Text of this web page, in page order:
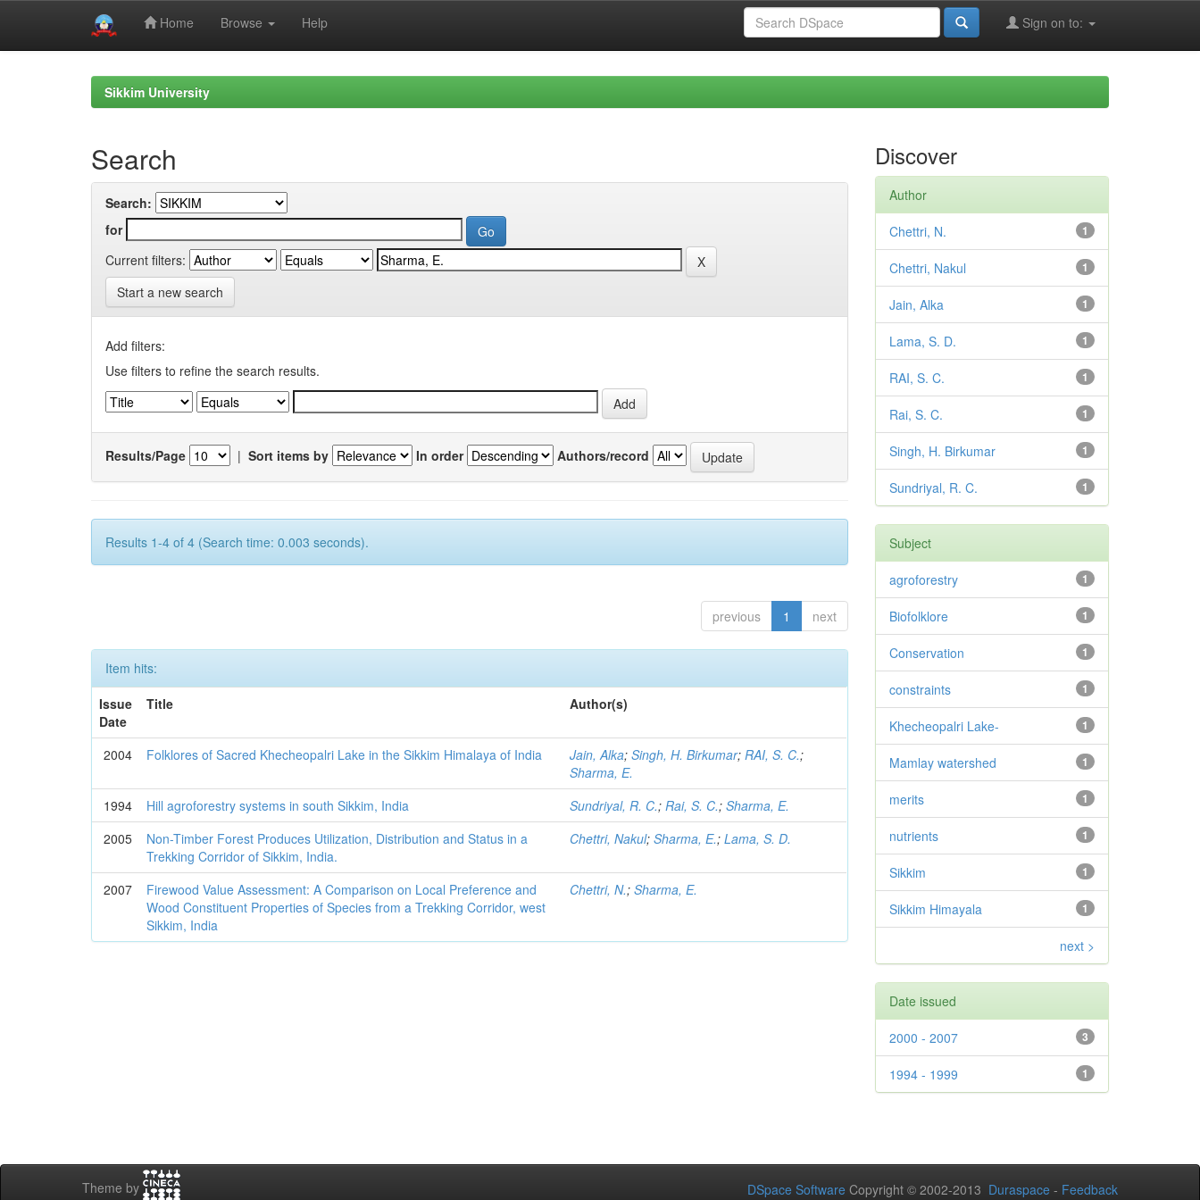
Home Browse Help Sign on to:
Sikkim University
Search
Search:
for
Current filters:
Start a new search
Add filters:
Use filters to refine the search results.
Results/Page | Sort items by In order Authors/record
Results 1-4 of 4 (Search time: 0.003 seconds).
previous 1 next
Item hits:
Issue
Date
Title Author(s)
2004 Folklores of Sacred Khecheopalri Lake in the Sikkim Himalaya of India Jain, Alka;Singh, H. Birkumar;RAI, S. C.;
Sharma, E.
1994
Hill agroforestry systems in south Sikkim, India Sundriyal, R. C.;Rai, S. C.;Sharma, E.
2005
Non-Timber Forest Produces Utilization, Distribution and Status in a
Trekking Corridor of Sikkim, India.
Chettri, Nakul;Sharma, E.;Lama, S. D.
2007
Firewood Value Assessment: A Comparison on Local Preference and
Wood Constituent Properties of Species from a Trekking Corridor, west
Sikkim, India
Chettri, N.;Sharma, E.
Discover
Author
1
Chettri, N.
1
Chettri, Nakul
1
Jain, Alka
1
Lama, S. D.
1
RAI, S. C.
1
Rai, S. C.
1
Singh, H. Birkumar
1
Sundriyal, R. C.
Subject
1
agroforestry
1
Biofolklore
1
Conservation
1
constraints
1
Khecheopalri Lake-
1
Mamlay watershed
1
merits
1
nutrients
1
Sikkim
1
Sikkim Himayala
next >
Date issued
3
2000 - 2007
1
1994 - 1999
Theme by DSpace Software Copyright © 2002-2013 Duraspace - Feedback